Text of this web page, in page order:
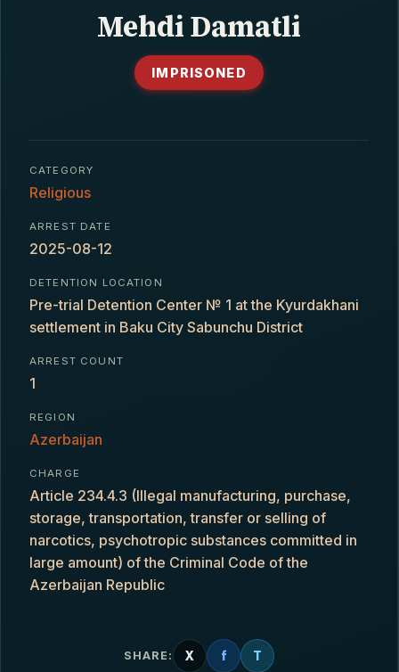
Mehdi Damatli
IMPRISONED
CATEGORY
Religious
ARREST DATE
2025-08-12
DETENTION LOCATION
Pre-trial Detention Center № 1 at the Kyurdakhani
settlement in Baku City Sabunchu District
ARREST COUNT
1
REGION
Azerbaijan
CHARGE
Article 234.4.3 (Illegal manufacturing, purchase,
storage, transportation, transfer or selling of
narcotics, psychotropic substances committed in
large amount) of the Criminal Code of the
Azerbaijan Republic
SHARE: X f T